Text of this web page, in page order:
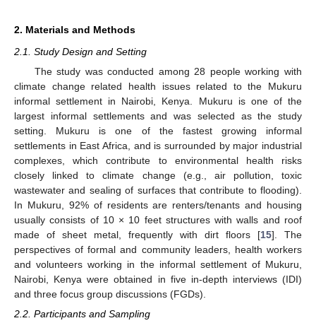
2. Materials and Methods
2.1. Study Design and Setting
The study was conducted among 28 people working with
climate change related health issues related to the Mukuru
informal settlement in Nairobi, Kenya. Mukuru is one of the
largest informal settlements and was selected as the study
setting. Mukuru is one of the fastest growing informal
settlements in East Africa, and is surrounded by major industrial
complexes, which contribute to environmental health risks
closely linked to climate change (e.g., air pollution, toxic
wastewater and sealing of surfaces that contribute to flooding).
In Mukuru, 92% of residents are renters/tenants and housing
usually consists of 10 × 10 feet structures with walls and roof
made of sheet metal, frequently with dirt floors [15]. The
perspectives of formal and community leaders, health workers
and volunteers working in the informal settlement of Mukuru,
Nairobi, Kenya were obtained in five in-depth interviews (IDI)
and three focus group discussions (FGDs).
2.2. Participants and Sampling